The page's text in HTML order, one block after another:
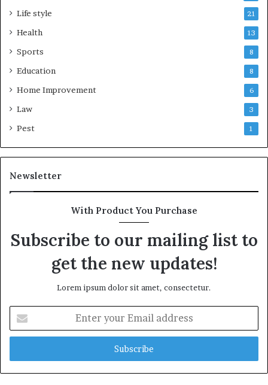
Life style 21
Health 13
Sports 8
Education 8
Home Improvement 6
Law 3
Pest 1
Newsletter
With Product You Purchase
Subscribe to our mailing list to
get the new updates!
Lorem ipsum dolor sit amet, consectetur.
your
Email